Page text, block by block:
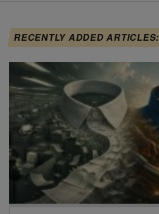
RECENTLY ADDED ARTICLES: